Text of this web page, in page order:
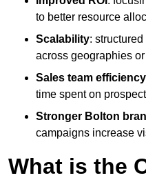
to better resource
Scalability:
across geographies
Sales team efficiency
time spent on
Stronger Bolton
campaigns increase
What is the